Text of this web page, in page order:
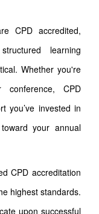
CPD accredited,
learning
Whether you're
CPD
you’ve invested in
your annual
CPD accreditation
highest standards.
upon successful